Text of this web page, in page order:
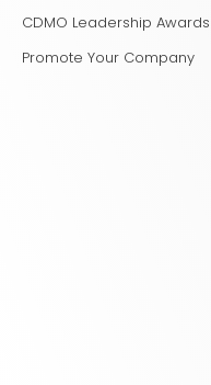
CDMO Leadership Awards
Promote Your Company